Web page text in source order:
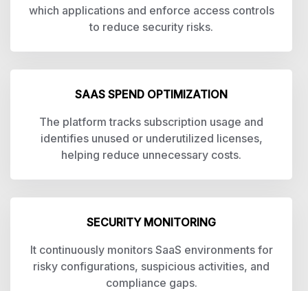
which applications and enforce access controls
to reduce security risks.
SAAS SPEND OPTIMIZATION
The platform tracks subscription usage and
identifies unused or underutilized licenses,
helping reduce unnecessary costs.
SECURITY MONITORING
It continuously monitors SaaS environments for
risky configurations, suspicious activities, and
compliance gaps.